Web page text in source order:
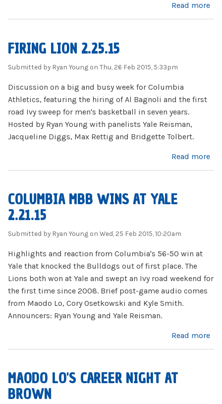
Read more
FIRING LION 2.25.15
Submitted by Ryan Young on Thu, 26 Feb 2015, 5:33pm
Discussion on a big and busy week for Columbia
Athletics, featuring the hiring of Al Bagnoli and the first
road Ivy sweep for men's basketball in seven years.
Hosted by Ryan Young with panelists Yale Reisman,
Jacqueline Diggs, Max Rettig and Bridgette Tolbert.
Read more
COLUMBIA MBB WINS AT YALE
2.21.15
Submitted by Ryan Young on Wed, 25 Feb 2015, 10:20am
Highlights and reaction from Columbia's 56-50 win at
Yale that knocked the Bulldogs out of first place. The
Lions both won at Yale and swept an Ivy road weekend for
the first time since 2008. Brief post-game audio comes
from Maodo Lo, Cory Osetkowski and Kyle Smith.
Announcers: Ryan Young and Yale Reisman.
Read more
MAODO LO'S CAREER NIGHT AT
BROWN